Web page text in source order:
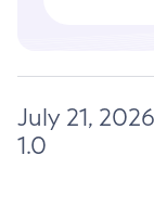
July 21,
1.0